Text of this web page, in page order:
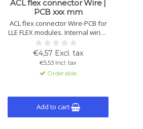
ACL flex connector Wire |
PCB xxx mm
ACL flex connector Wire-PCB for
LLE FLEX modules. Internal wiring
(AWG18), cable length
100/500/2000 mm, easy and
reusable, max. 5 A, 24–48 V, IEC
60695-2-11.
€4,57 Excl. tax
€5,53 Incl. tax
Orderable
Add to cart